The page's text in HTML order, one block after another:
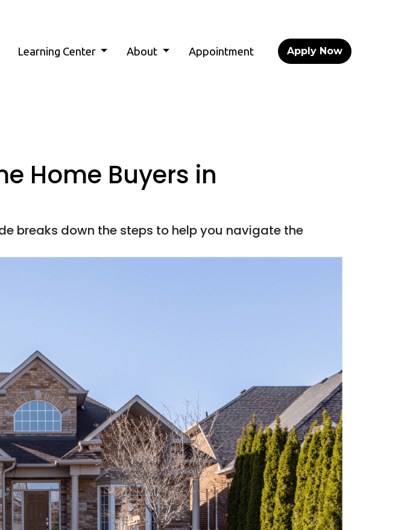
Learning Center About Appointment Apply Now
Home Buyers in
breaks down the steps to help you navigate the